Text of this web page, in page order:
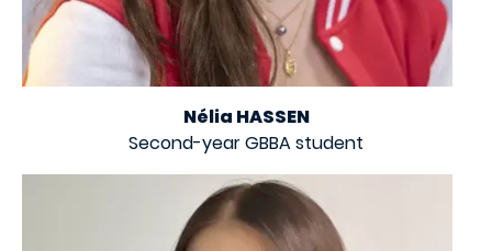
Nélia HASSEN
Second-year GBBA student